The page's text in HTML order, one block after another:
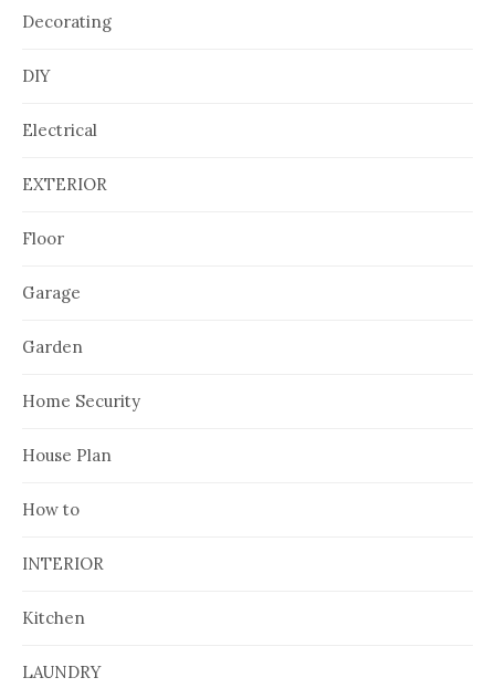
Decorating
DIY
Electrical
EXTERIOR
Floor
Garage
Garden
Home Security
House Plan
How to
INTERIOR
Kitchen
LAUNDRY